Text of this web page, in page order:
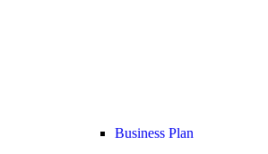
Business Plan